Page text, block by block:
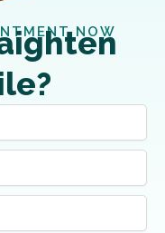
NOW